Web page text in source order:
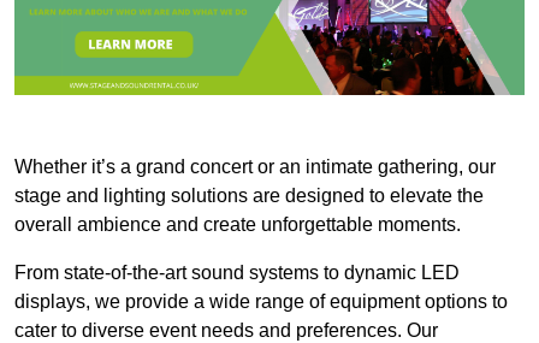
Whether it’s a grand concert or an intimate gathering, our
stage and lighting solutions are designed to elevate the
overall ambience and create unforgettable moments.
From state-of-the-art sound systems to dynamic LED
displays, we provide a wide range of equipment options to
cater to diverse event needs and preferences. Our